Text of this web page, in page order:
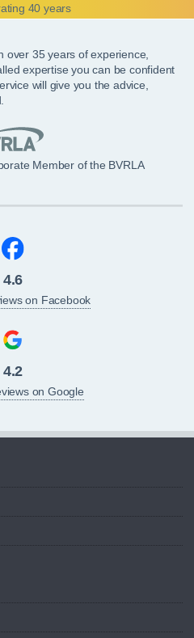
over 35 years of experience,
expertise you can be confident
will give you the advice,
Member of the BVRLA
4.6
on Facebook
4.2
on Google